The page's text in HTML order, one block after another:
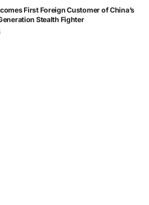
First Foreign Customer of China’s
Stealth Fighter